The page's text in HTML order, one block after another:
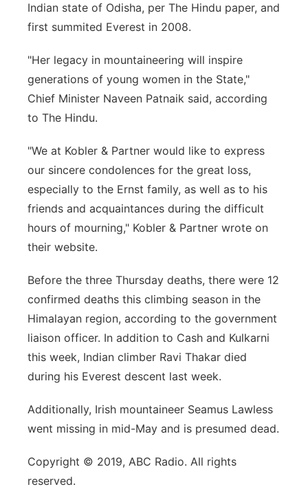
Indian state of Odisha, per The Hindu paper, and
first summited Everest in 2008.
"Her legacy in mountaineering will inspire
generations of young women in the State,"
Chief Minister Naveen Patnaik said, according
to The Hindu.
"We at Kobler & Partner would like to express
our sincere condolences for the great loss,
especially to the Ernst family, as well as to his
friends and acquaintances during the difficult
hours of mourning," Kobler & Partner wrote on
their website.
Before the three Thursday deaths, there were 12
confirmed deaths this climbing season in the
Himalayan region, according to the government
liaison officer. In addition to Cash and Kulkarni
this week, Indian climber Ravi Thakar died
during his Everest descent last week.
Additionally, Irish mountaineer Seamus Lawless
went missing in mid-May and is presumed dead.
Copyright © 2019, ABC Radio. All rights
reserved.